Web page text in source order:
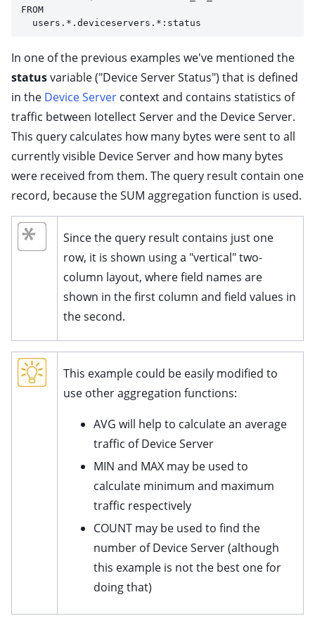
FROM
users.*.deviceservers.*:status
In one of the previous examples we've mentioned the
statusvariable ("Device Server Status") that is defined
in the Device Server context and contains statistics of
traffic between Iotellect Server and the Device Server.
This query calculates how many bytes were sent to all
currently visible Device Server and how many bytes
were received from them. The query result contain one
record, because the SUM aggregation function is used.
Since the query result contains just one
row, it is shown using a "vertical" two-
column layout, where field names are
shown in the first column and field values in
the second.
This example could be easily modified to
use other aggregation functions:
AVG will help to calculate an average
traffic of Device Server
MIN and MAX may be used to
calculate minimum and maximum
traffic respectively
COUNT may be used to find the
number of Device Server (although
this example is not the best one for
doing that)